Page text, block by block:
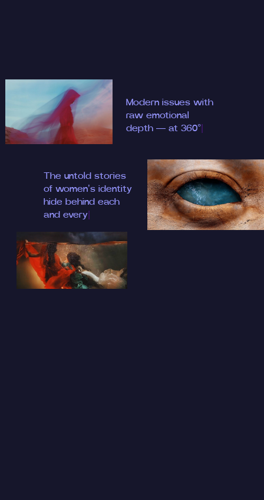
Modern i|
The untold stories
of women’s identity
hide behind each
an|